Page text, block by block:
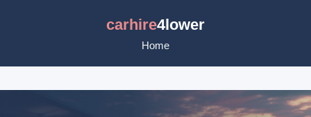
carhire4lower
Home